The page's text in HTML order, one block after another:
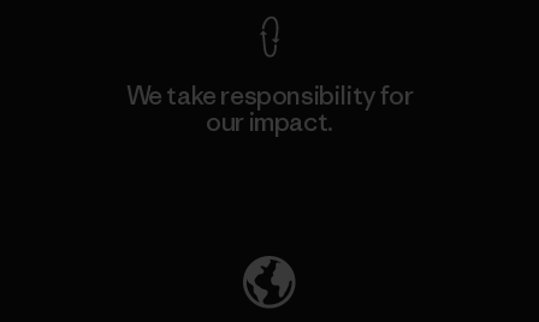
We take responsibility for
our impact.